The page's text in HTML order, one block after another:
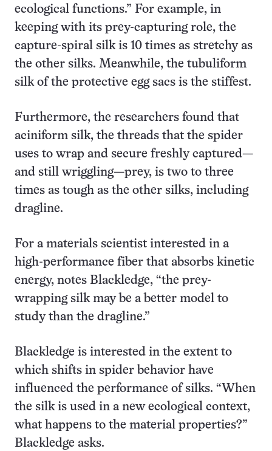
ecological functions.” For example, in
keeping with its prey-capturing role, the
capture-spiral silk is 10 times as stretchy as
the other silks. Meanwhile, the tubuliform
silk of the protective egg sacs is the stiffest.
Furthermore, the researchers found that
aciniform silk, the threads that the spider
uses to wrap and secure freshly captured—
and still wriggling—prey, is two to three
times as tough as the other silks, including
dragline.
For a materials scientist interested in a
high-performance fiber that absorbs kinetic
energy, notes Blackledge, “the prey-
wrapping silk may be a better model to
study than the dragline.”
Blackledge is interested in the extent to
which shifts in spider behavior have
influenced the performance of silks. “When
the silk is used in a new ecological context,
what happens to the material properties?”
Blackledge asks.